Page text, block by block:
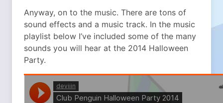
Anyway, on to the music. There are tons of
sound effects and a music track. In the music
playlist below I’ve included some of the many
sounds you will hear at the 2014 Halloween
Party.